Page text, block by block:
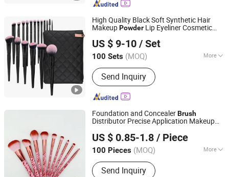
High Quality Black Soft Synthetic Hair
MakeupPowder Lip Eyeliner Cosmetic
US $ 9-10 / Set
100 Sets (MOQ) More
Main Products:Makeup Brush;
Makeup Sponge; Hair Accessory;
Makeup Bag; Makeup Train Case
Send Inquiry
NINGBO AOVEA IMPORT & EXPORT CO., LTD.
Zhejiang, China Since 2019
Foundation and ConcealerBrush
Distributor Precise Application Makeup
US $ 0.85-1.8 / Piece
100 Pieces (MOQ) More
Use :Cheek
Send Inquiry
Ningbo Ever Beauty Co., Ltd
Zhejiang, China Since 2025